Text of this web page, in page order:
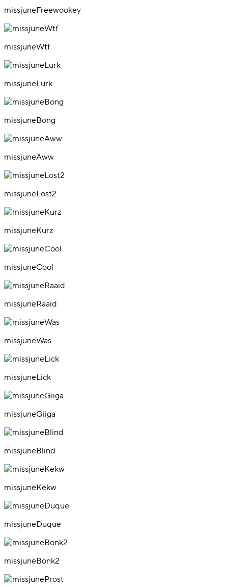
missjuneFreewookey
missjuneWtf
missjuneLurk
missjuneBong
missjuneAww
missjuneLost2
missjuneKurz
missjuneCool
missjuneRaaid
missjuneWas
missjuneLick
missjuneGiiga
missjuneBlind
missjuneKekw
missjuneDuque
missjuneBonk2